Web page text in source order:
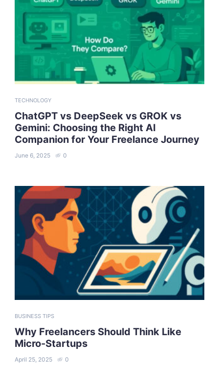
TECHNOLOGY
ChatGPT vs DeepSeek vs GROK vs
Gemini: Choosing the Right AI
Companion for Your Freelance Journey
June 6, 2025 0
BUSINESS TIPS
Why Freelancers Should Think Like
Micro-Startups
April 25, 2025 0